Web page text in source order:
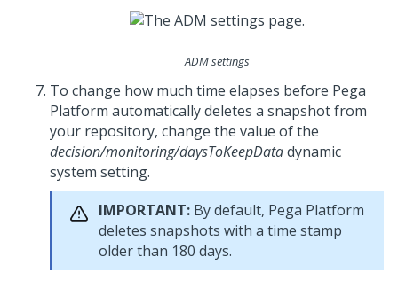
ADM settings
To change how much time elapses before Pega
Platform automatically deletes a snapshot from
your repository, change the value of the
decision/monitoring/daysToKeepDatadynamic
system setting.
IMPORTANT: By default, Pega Platform
deletes snapshots with a time stamp
older than 180 days.